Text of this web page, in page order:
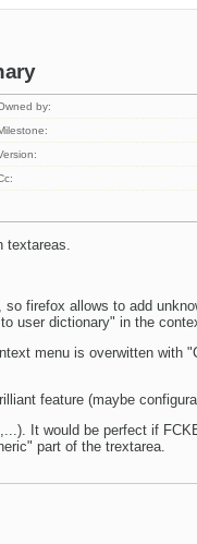
by:
textareas.
firefox allows to add
user dictionary" in the
menu is overwitten with
feature (maybe
It would be perfect if
part of the trextarea.